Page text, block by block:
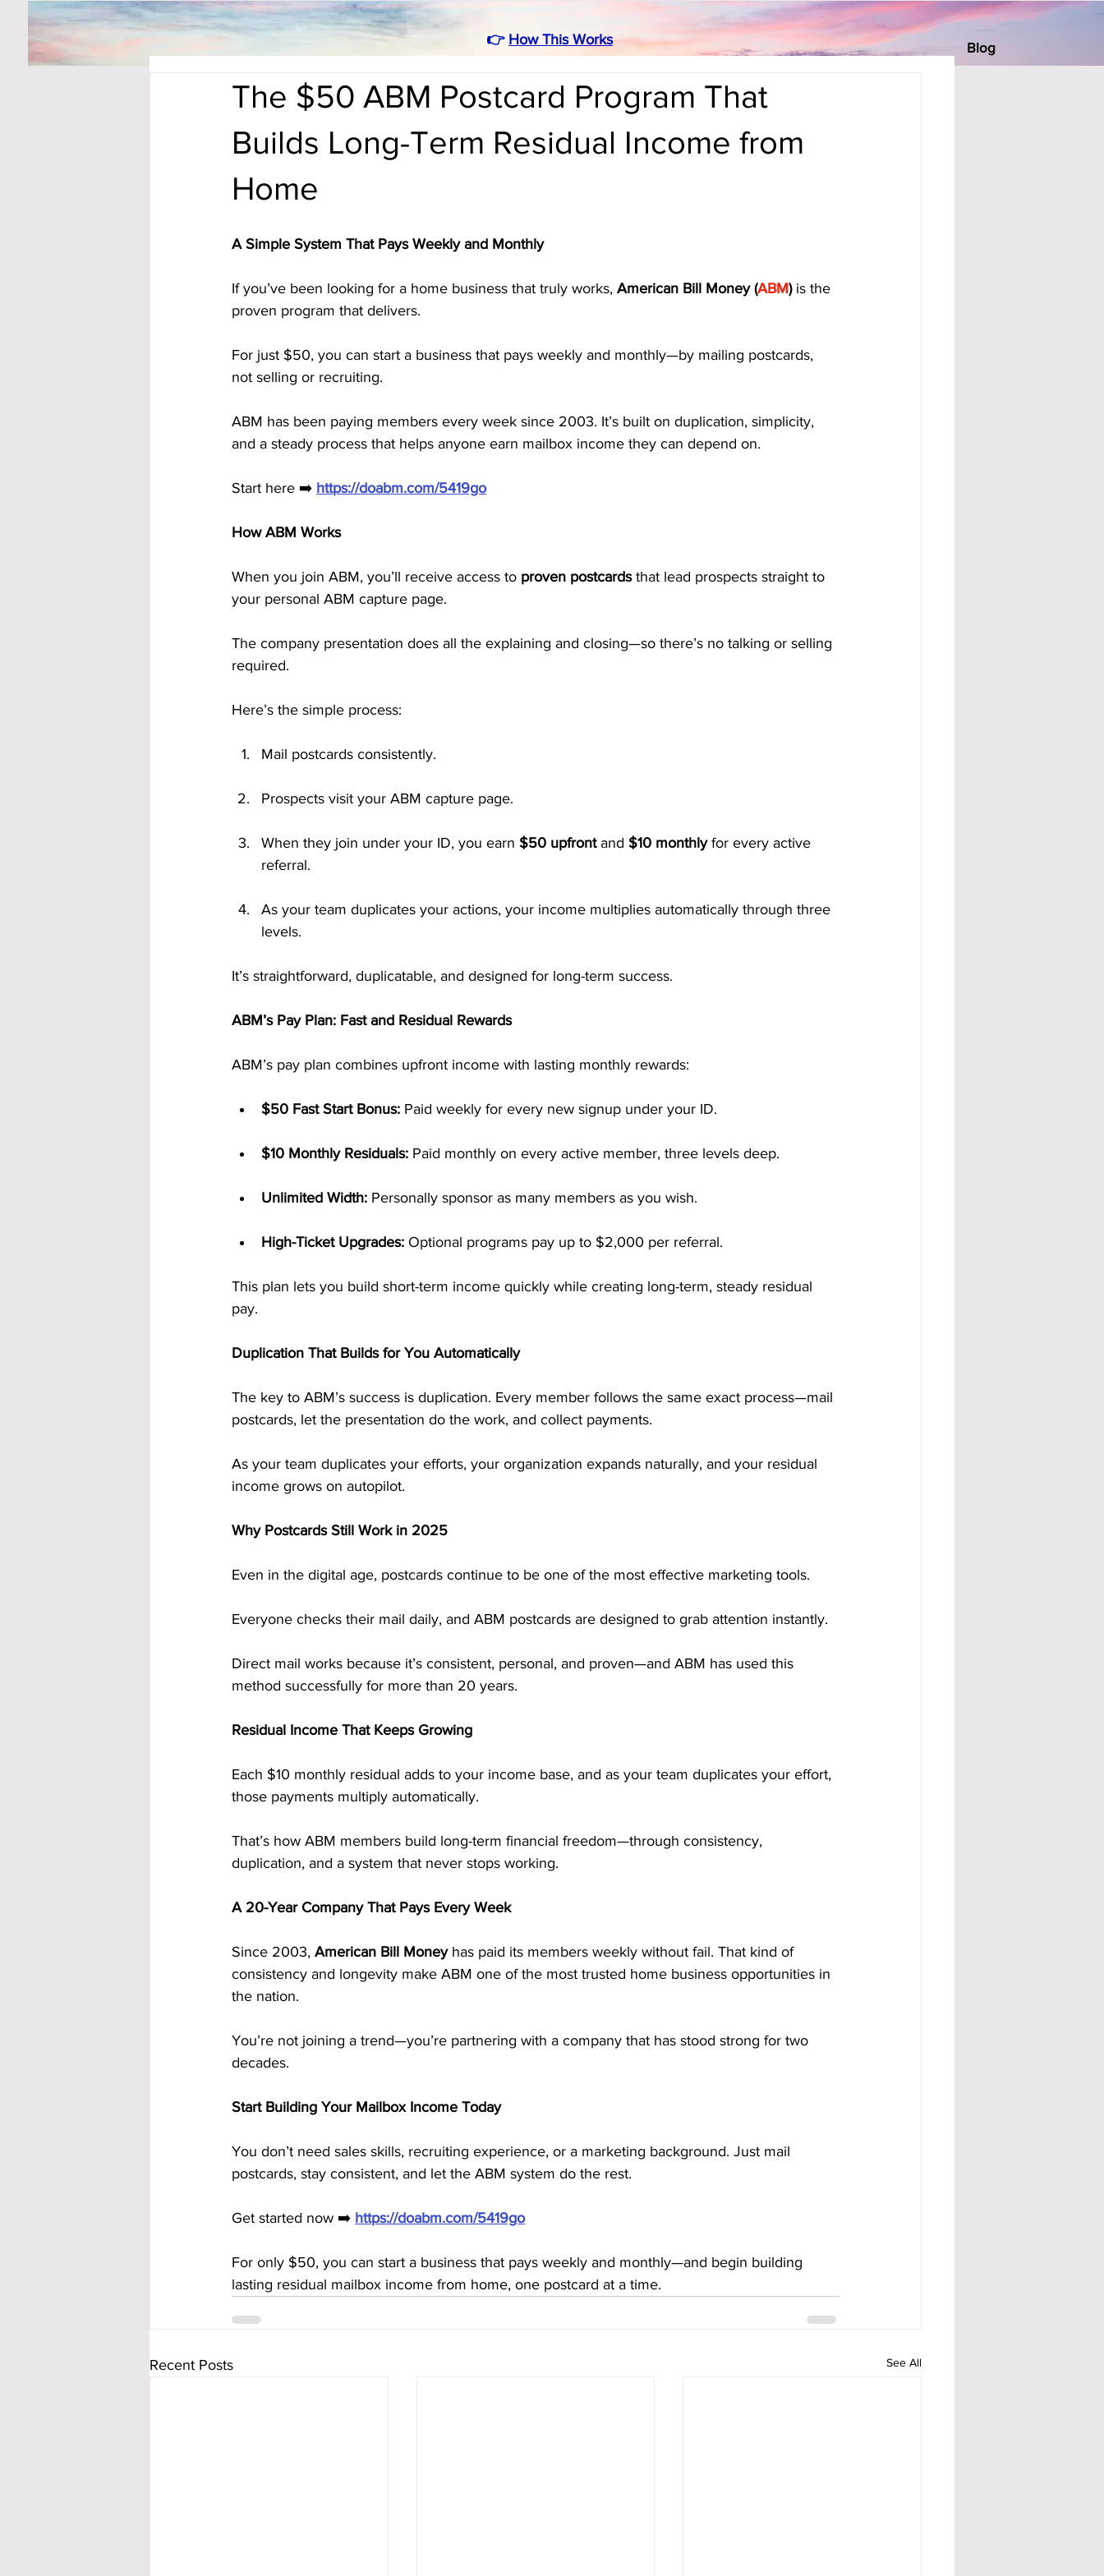
Blog
👉 How This Works
The $50 ABM Postcard Program That
Builds Long-Term Residual Income from
Home
A Simple System That Pays Weekly and Monthly
If you’ve been looking for a home business that truly works, American Bill Money (ABM) is the
proven program that delivers.
For just $50, you can start a business that pays weekly and monthly—by mailing postcards,
not selling or recruiting.
ABM has been paying members every week since 2003. It’s built on duplication, simplicity,
and a steady process that helps anyone earn mailbox income they can depend on.
Start here ➡️ https://doabm.com/5419go
How ABM Works
When you join ABM, you’ll receive access to proven postcards that lead prospects straight to
your personal ABM capture page.
The company presentation does all the explaining and closing—so there’s no talking or selling
required.
Here’s the simple process:
Mail postcards consistently.
Prospects visit your ABM capture page.
When they join under your ID, you earn $50 upfront and $10 monthly for every active
referral.
As your team duplicates your actions, your income multiplies automatically through three
levels.
It’s straightforward, duplicatable, and designed for long-term success.
ABM’s Pay Plan: Fast and Residual Rewards
ABM’s pay plan combines upfront income with lasting monthly rewards:
$50 Fast Start Bonus: Paid weekly for every new signup under your ID.
$10 Monthly Residuals: Paid monthly on every active member, three levels deep.
Unlimited Width: Personally sponsor as many members as you wish.
High-Ticket Upgrades: Optional programs pay up to $2,000 per referral.
This plan lets you build short-term income quickly while creating long-term, steady residual
pay.
Duplication That Builds for You Automatically
The key to ABM’s success is duplication. Every member follows the same exact process—mail
postcards, let the presentation do the work, and collect payments.
As your team duplicates your efforts, your organization expands naturally, and your residual
income grows on autopilot.
Why Postcards Still Work in 2025
Even in the digital age, postcards continue to be one of the most effective marketing tools.
Everyone checks their mail daily, and ABM postcards are designed to grab attention instantly.
Direct mail works because it’s consistent, personal, and proven—and ABM has used this
method successfully for more than 20 years.
Residual Income That Keeps Growing
Each $10 monthly residual adds to your income base, and as your team duplicates your effort,
those payments multiply automatically.
That’s how ABM members build long-term financial freedom—through consistency,
duplication, and a system that never stops working.
A 20-Year Company That Pays Every Week
Since 2003, American Bill Money has paid its members weekly without fail. That kind of
consistency and longevity make ABM one of the most trusted home business opportunities in
the nation.
You’re not joining a trend—you’re partnering with a company that has stood strong for two
decades.
Start Building Your Mailbox Income Today
You don’t need sales skills, recruiting experience, or a marketing background. Just mail
postcards, stay consistent, and let the ABM system do the rest.
Get started now ➡️ https://doabm.com/5419go
For only $50, you can start a business that pays weekly and monthly—and begin building
lasting residual mailbox income from home, one postcard at a time.
Recent Posts See All